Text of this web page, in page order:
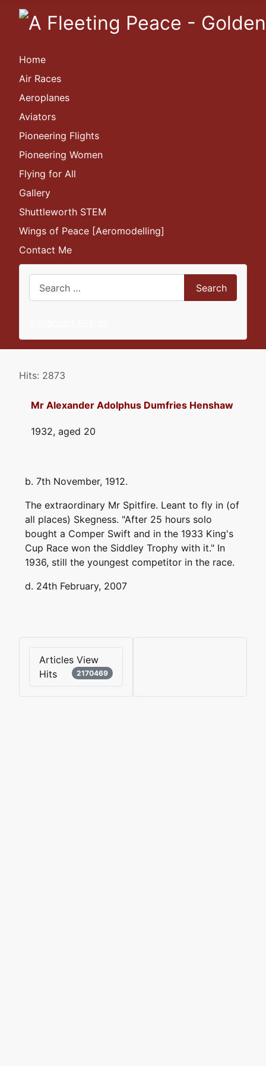
Home
Air Races
Aeroplanes
Aviators
Pioneering Flights
Pioneering Women
Flying for All
Gallery
Shuttleworth STEM
Wings of Peace [Aeromodelling]
Contact Me
Search
Details
Hits: 2873
Mr Alexander Adolphus Dumfries Henshaw
1932, aged 20
b. 7th November, 1912.
The extraordinary Mr Spitfire. Leant to fly in (of
all places) Skegness. "After 25 hours solo
bought a Comper Swift and in the 1933 King's
Cup Race won the Siddley Trophy with it." In
1936, still the youngest competitor in the race.
d. 24th February, 2007
Articles View
Hits
2170469